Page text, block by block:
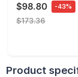
$98.80 -43%
$173.36
Product